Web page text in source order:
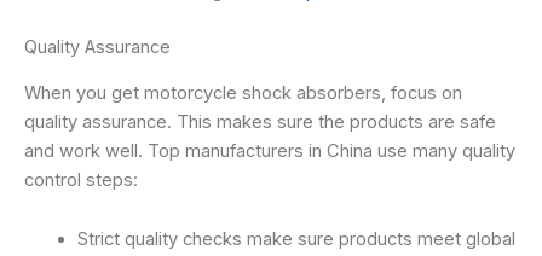
Quality Assurance
When you get motorcycle shock absorbers, focus on
quality assurance. This makes sure the products are safe
and work well. Top manufacturers in China use many quality
control steps:
Strict quality checks make sure products meet global